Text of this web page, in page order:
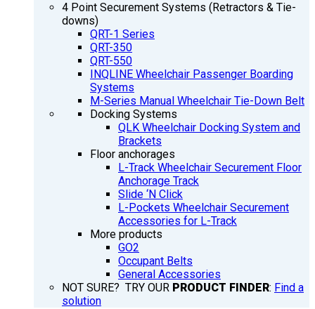
4 Point Securement Systems (Retractors & Tie-
downs)
QRT-1 Series
QRT-350
QRT-550
INQLINE Wheelchair Passenger Boarding
Systems
M-Series Manual Wheelchair Tie-Down Belt
Docking Systems
QLK Wheelchair Docking System and
Brackets
Floor anchorages
L-Track Wheelchair Securement Floor
Anchorage Track
Slide ‘N Click
L-Pockets Wheelchair Securement
Accessories for L-Track
More products
GO2
Occupant Belts
General Accessories
NOT SURE? TRY OUR PRODUCT FINDER: Find a
solution